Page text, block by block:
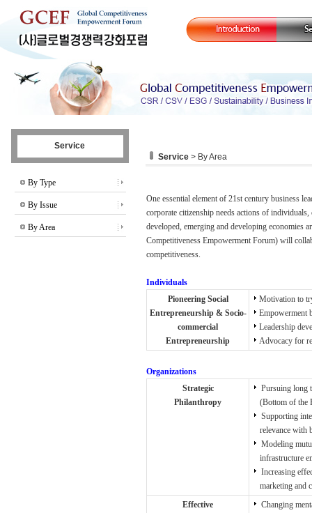
Service
By Type
By Issue
By Area
Service > By Area
One essential element of 21st century business
corporate citizenship needs actions of
developed, emerging and developing economies
Competitiveness Empowerment Forum) will
competitiveness.
Individuals
Pioneering Social
Entrepreneurship & Socio-
commercial
Entrepreneurship
Motivation to
Empowerment
Leadership
Advocacy for
Organizations
Strategic
Philanthropy
Pursuing long
(Bottom of the
Supporting
relevance with
Modeling
infrastructure
Increasing
marketing and
Effective
Changing